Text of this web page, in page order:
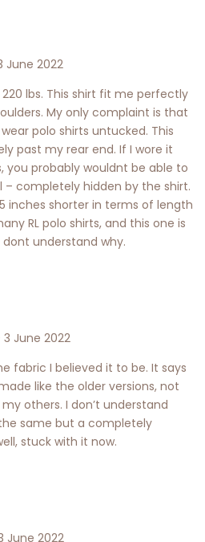
June 2022
lbs. This shirt fit me perfectly
My only complaint is that
polo shirts untucked. This
past my rear end. If I wore it
you probably wouldnt be able to
– completely hidden by the shirt.
inches shorter in terms of length
RL polo shirts, and this one is
understand why.
3 June 2022
fabric I believed it to be. It says
like the older versions, not
others. I don’t understand
same but a completely
stuck with it now.
June 2022